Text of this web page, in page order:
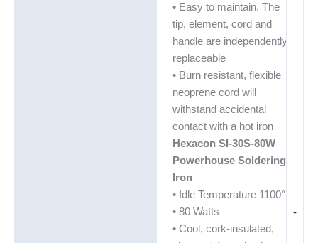
-
• Easy to maintain. The
tip, element, cord and
handle are independently
replaceable
• Burn resistant, flexible
neoprene cord will
withstand accidental
contact with a hot iron
Hexacon SI-30S-80W
Powerhouse Soldering
Iron
• Idle Temperature 1100°
• 80 Watts
• Cool, cork-insulated,